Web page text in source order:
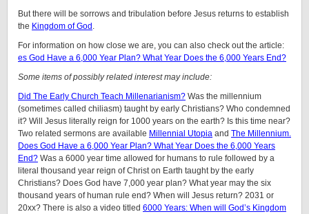
But there will be sorrows and tribulation before Jesus returns to establish
the Kingdom of God
For information on how close we are, you can also check out the article:
es God Have a 6,000 Year Plan? What Year Does the 6,000 Years End?
Some items of possibly related interest may include:
Did The Early Church Teach Millenarianism? Was the millennium
(sometimes called chiliasm) taught by early Christians? Who condemned
it? Will Jesus literally reign for 1000 years on the earth? Is this time near?
Two related sermons are available Millennial Utopia and The Millennium.
Does God Have a 6,000 Year Plan? What Year Does the 6,000 Years
End? Was a 6000 year time allowed for humans to rule followed by a
literal thousand year reign of Christ on Earth taught by the early
Christians? Does God have 7,000 year plan? What year may the six
thousand years of human rule end? When will Jesus return? 2031 or
20xx? There is also a video titled 6000 Years: When will God’s Kingdom